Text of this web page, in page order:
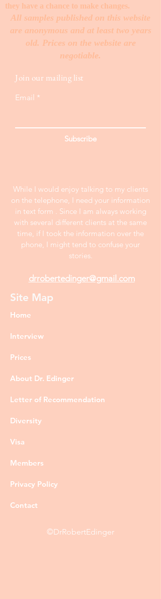
they have a chance to make changes. ​
All samples published on this website
are anonymous and at least two years
old. Prices on the website are
negotiable.
Join our mailing list
Email
Subscribe
While I would enjoy talking to my clients
on the telephone, I need your information
in text form . Since I am always working
with several different clients at the same
time, if I took the information over the
phone, I might tend to confuse your
stories.
drrobertedinger@gmail.com
Site Map
Home
Interview
Prices
About Dr. Edinger
Letter of Recommendation
Diversity
Visa
Members
Privacy Policy
Contact
©DrRobertEdinger